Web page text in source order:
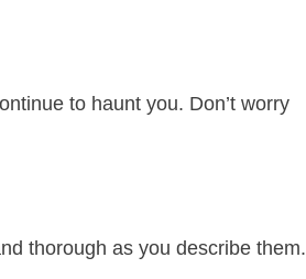
to haunt you. Don’t worry
thorough as you describe them.